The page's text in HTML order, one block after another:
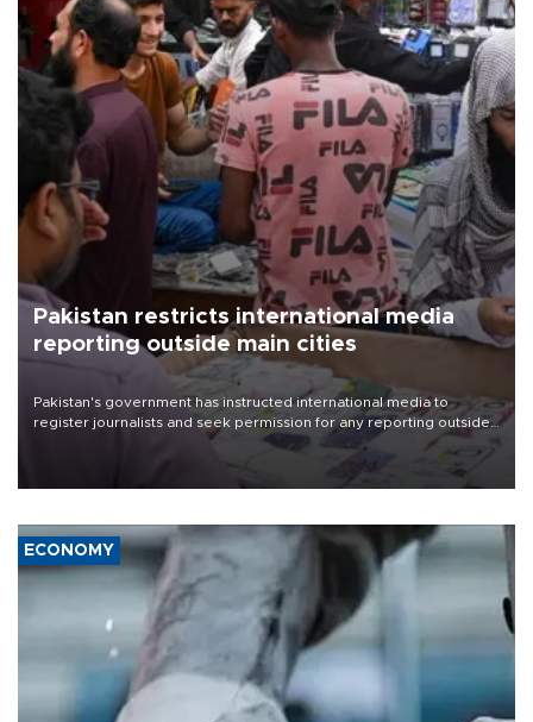
Pakistan restricts international media
reporting outside main cities
Pakistan's government has instructed international media to
register journalists and seek permission for any reporting outside
the country's three main cities, sparking concern from rights and
media groups over a threat to press freedom.
ECONOMY